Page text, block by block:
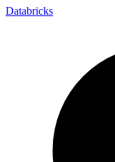
Databricks